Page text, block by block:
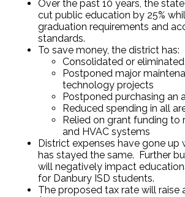
Over the past 10 years, the
cut public education by 25%
graduation requirements and
standards.
To save money, the district has:
Consolidated or
Postponed major
technology projects
Postponed purchasing an
Reduced spending in all
Relied on grant funding to
and HVAC systems
District expenses have gone up
has stayed the same. Further
will negatively impact
for Danbury ISD students.
The proposed tax rate will raise